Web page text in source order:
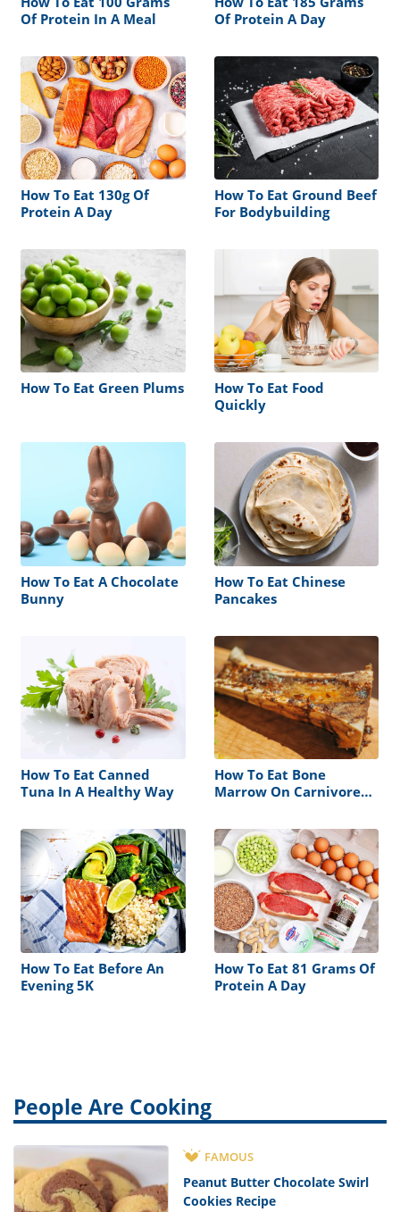
Of Protein In A Meal
Of Protein A Day
How To Eat 130g Of
Protein A Day
How To Eat Ground Beef
For Bodybuilding
How To Eat Green Plums
How To Eat Food
Quickly
How To Eat A Chocolate
Bunny
How To Eat Chinese
Pancakes
How To Eat Canned
Tuna In A Healthy Way
How To Eat Bone
Marrow On Carnivore
How To Eat Before An
Evening 5K
How To Eat 81 Grams Of
Protein A Day
People Are Cooking
FAMOUS
Peanut Butter Chocolate Swirl
Cookies Recipe